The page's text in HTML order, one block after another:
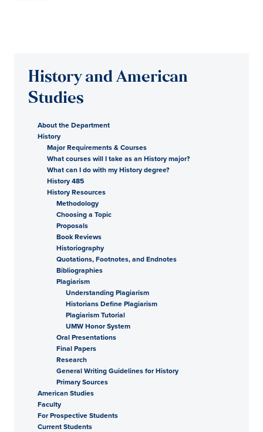
History and American
Studies
About the Department
History
Major Requirements & Courses
What courses will I take as an History major?
What can I do with my History degree?
History 485
History Resources
Methodology
Choosing a Topic
Proposals
Book Reviews
Historiography
Quotations, Footnotes, and Endnotes
Bibliographies
Plagiarism
Understanding Plagiarism
Historians Define Plagiarism
Plagiarism Tutorial
UMW Honor System
Oral Presentations
Final Papers
Research
General Writing Guidelines for History
Primary Sources
American Studies
Faculty
For Prospective Students
Current Students